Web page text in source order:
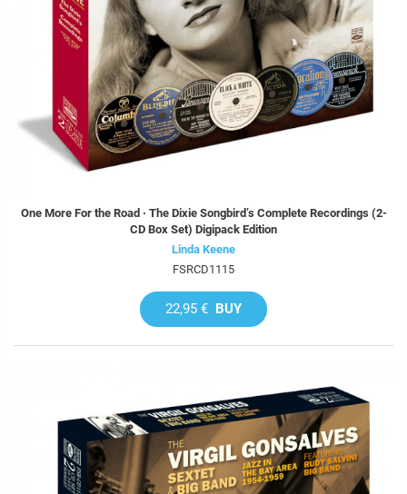
One More For the Road · The Dixie Songbird’s Complete Recordings (2-
CD Box Set) Digipack Edition
Linda Keene
FSRCD1115
22,95 € BUY